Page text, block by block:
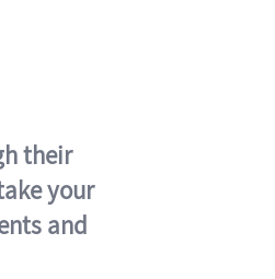
their
your
and